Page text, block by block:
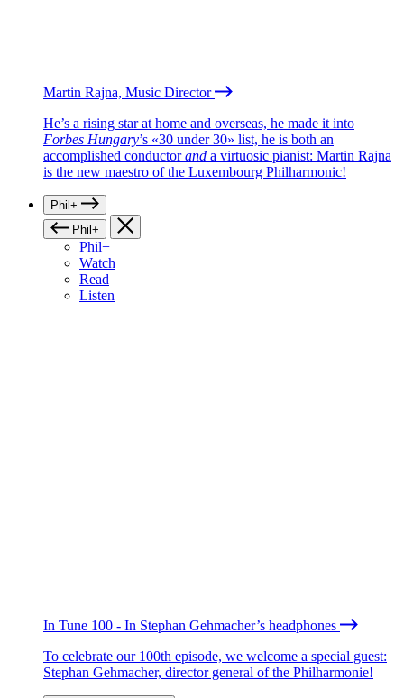
Martin Rajna, Music Director
He’s a rising star at home and overseas, he made it into
Forbes Hungary’s «30 under 30» list, he is both an
accomplished conductorand a virtuosic pianist: Martin Rajna
is the new maestro of the Luxembourg Philharmonic!
Phil+
Phil+
Phil+
Watch
Read
Listen
In Tune 100 - In Stephan Gehmacher’s headphones
To celebrate our 100th episode, we welcome a special guest:
Stephan Gehmacher, director general of the Philharmonie!